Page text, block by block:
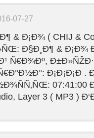
07-27
& Ð¡Ð¾ ( CHIJ &
Ð§Ð¸Ð¶ & Ð¡Ð¾
Ñ€Ð¾Ðº,
Ð¡Ð¡Ð¡Ð .
07:41:00
Layer 3 ( MP3 )